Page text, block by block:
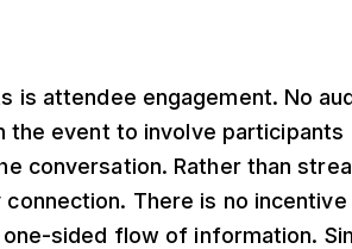
is attendee engagement. No
the event to involve participants
conversation. Rather than
There is no
sided flow of information.